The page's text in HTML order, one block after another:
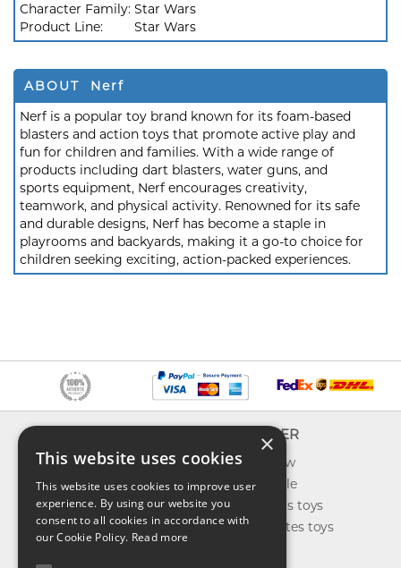
Character Family: Star Wars
Product Line:
Star Wars
ABOUT Nerf
Nerf is a popular toy brand known for its foam-based
blasters and action toys that promote active play and
fun for children and families. With a wide range of
products including dart blasters, water guns, and
sports equipment, Nerf encourages creativity,
teamwork, and physical activity. Renowned for its safe
and durable designs, Nerf has become a staple in
playrooms and backyards, making it a go-to choice for
children seeking exciting, action-packed experiences.
About us
Contact us
Shipping
Return & refund
Privacy policy
EXPLORER
What's new
Toys on sale
Best sellers toys
Our favorites toys
×
This website uses cookies
This website uses cookies to improve user
experience. By using our website you
consent to all cookies in accordance with
our Cookie Policy. Read more